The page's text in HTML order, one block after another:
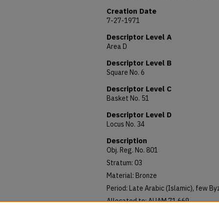
Creation Date
7-27-1971
Descriptor Level A
Area D
Descriptor Level B
Square No. 6
Descriptor Level C
Basket No. 51
Descriptor Level D
Locus No. 34
Description
Obj. Reg. No. 801
Stratum: 03
Material: Bronze
Period: Late Arabic (Islamic), few
Allocated to: AUAM 71.669